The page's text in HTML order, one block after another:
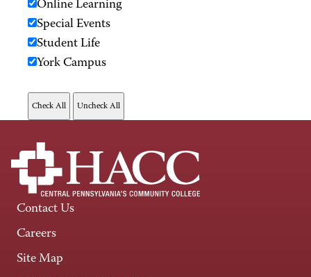
Online Learning
Special Events
Student Life
York Campus
Contact Us
Careers
Site Map